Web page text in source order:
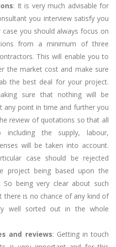
: It is very much advisable for
you interview satisfy you
you should always focus on
from a minimum of three
This will enable you to
the market cost and make sure
the best deal for your project.
sure that nothing will be
any point in time and further you
review of quotations so that all
the supply, labour,
will be taken into account.
case should be rejected
project being based upon the
being very clear about such
there is no chance of any kind of
well sorted out in the whole
and reviews: Getting in touch